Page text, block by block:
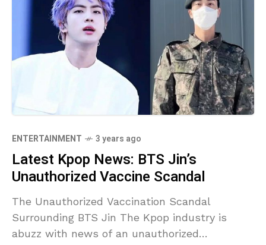
ENTERTAINMENT 3 years ago
Latest Kpop News: BTS Jin’s
Unauthorized Vaccine Scandal
The Unauthorized Vaccination Scandal
Surrounding BTS Jin The Kpop industry is
abuzz with news of an unauthorized